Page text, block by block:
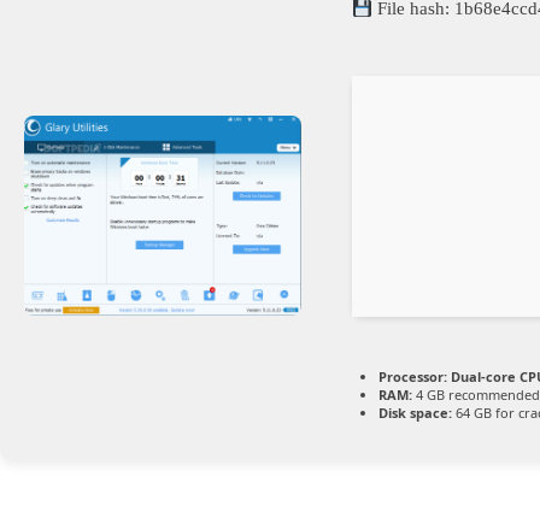
File hash:
Processor: Dual-core
RAM: 4 GB recommended
Disk space: 64 GB for